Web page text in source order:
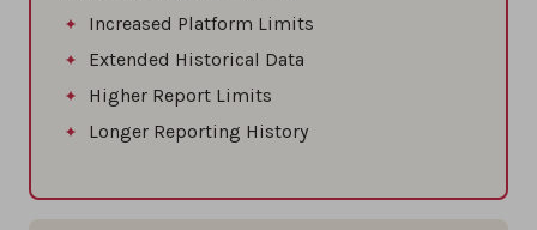
Increased Platform Limits
Extended Historical Data
Higher Report Limits
Longer Reporting History